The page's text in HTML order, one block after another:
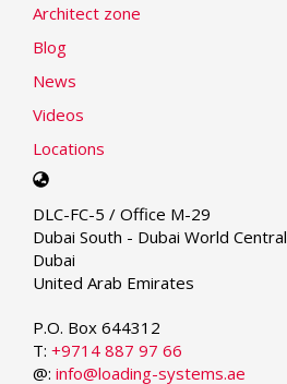
Architect zone
Blog
News
Videos
Locations
Select
language
DLC-FC-5 / Office M-29
Dubai South - Dubai World Central
Dubai
United Arab Emirates
P.O. Box 644312
T: +9714 887 97 66
@: info@loading-systems.ae